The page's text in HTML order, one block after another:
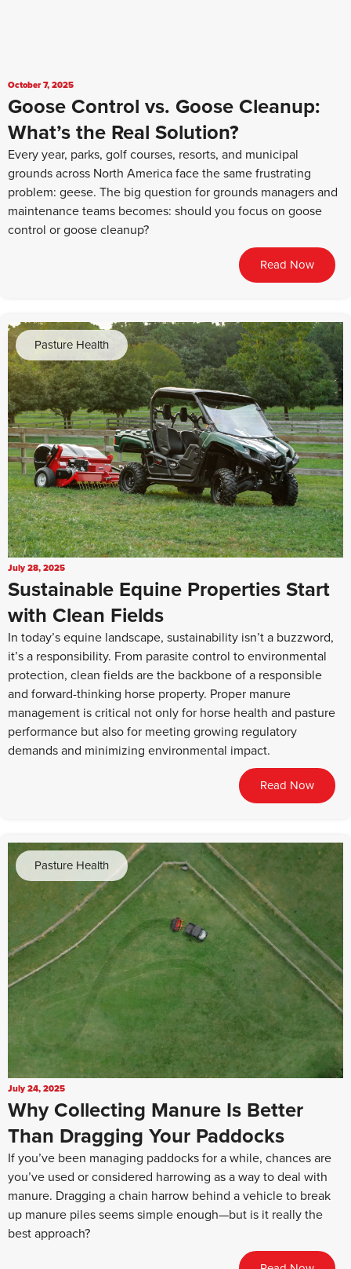
October 7, 2025
Goose Control vs. Goose Cleanup:
What’s the Real Solution?
Every year, parks, golf courses, resorts, and municipal
grounds across North America face the same frustrating
problem: geese. The big question for grounds managers and
maintenance teams becomes: should you focus on goose
control or goose cleanup?
Read Now
Pasture Health
July 28, 2025
Sustainable Equine Properties Start
with Clean Fields
In today’s equine landscape, sustainability isn’t a buzzword,
it’s a responsibility. From parasite control to environmental
protection, clean fields are the backbone of a responsible
and forward-thinking horse property. Proper manure
management is critical not only for horse health and pasture
performance but also for meeting growing regulatory
demands and minimizing environmental impact.
Read Now
Pasture Health
July 24, 2025
Why Collecting Manure Is Better
Than Dragging Your Paddocks
If you’ve been managing paddocks for a while, chances are
you’ve used or considered harrowing as a way to deal with
manure. Dragging a chain harrow behind a vehicle to break
up manure piles seems simple enough—but is it really the
best approach?